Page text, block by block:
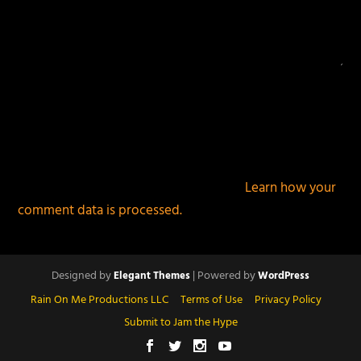
Learn how your
comment data is processed.
Designed byElegant Themes| Powered byWordPress
Rain On Me Productions LLC Terms of Use
Privacy Policy
Submit to Jam the Hype